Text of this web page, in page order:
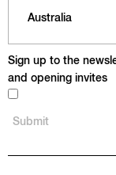
Sign up to the
and opening invites